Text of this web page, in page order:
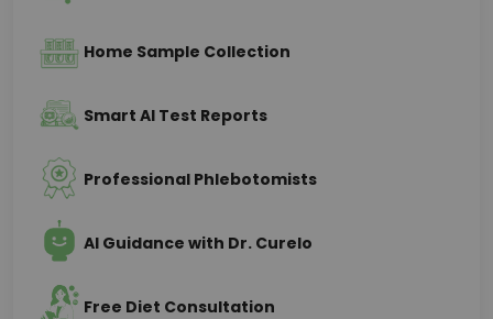
Home Sample Collection
Smart AI Test Reports
Professional Phlebotomists
AI Guidance with Dr. Curelo
Free Diet Consultation